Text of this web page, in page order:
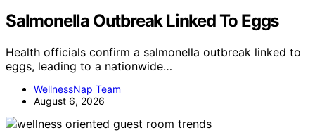
Salmonella Outbreak Linked To Eggs
Health officials confirm a salmonella outbreak linked to
eggs, leading to a nationwide…
WellnessNap Team
August 6, 2026